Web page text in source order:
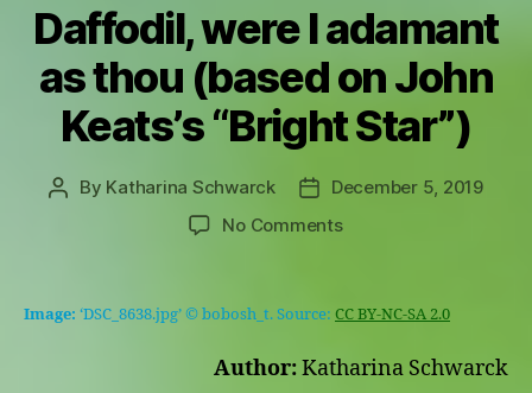
Daffodil, were I adamant
as thou (based on John
Keats’s “Bright Star”)
Post
By Katharina Schwarck
PostDecember 5, 2019
No Commentson
adamant
thou
Image: ‘DSC_8638.jpg’ © bobosh_t. Source: CC BY-NC-SA 2.0
Author:Katharina Schwarck